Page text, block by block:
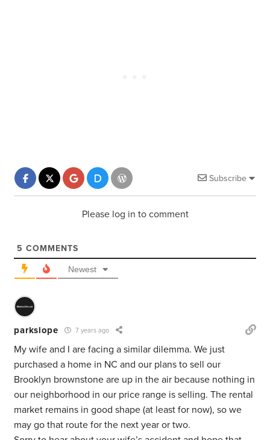
Subscribe
Please log in to comment
5 COMMENTS
Newest
parkslope 7 years ago
My wife and I are facing a similar dilemma. We just
purchased a home in NC and our plans to sell our
Brooklyn brownstone are up in the air because nothing in
our neighborhood in our price range is selling. The rental
market remains in good shape (at least for now), so we
may go that route for the next year or two.